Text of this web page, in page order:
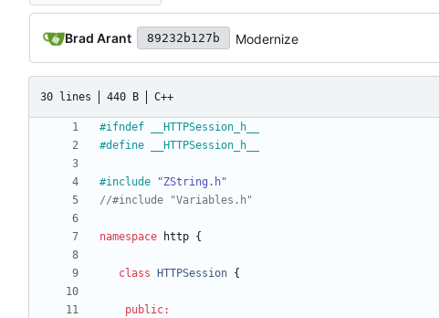
Brad Arant 89232b127b Modernize
30 lines 440 B C++
#ifndef __HTTPSession_h__
#define __HTTPSession_h__
#include
"ZString.h"
namespace http {
class HTTPSession {
public: